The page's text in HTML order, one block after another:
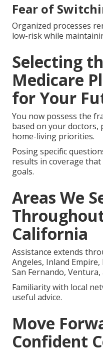
Fear of
Organized processes
low-risk while
Selecting
Medicare
for Your
You now possess the
based on your doctors,
home-living priorities.
Posing specific
results in coverage
goals.
Areas We
California
Assistance extends
Angeles, Inland
San Fernando, Ventura,
Familiarity with local
useful advice.
Move
Confident